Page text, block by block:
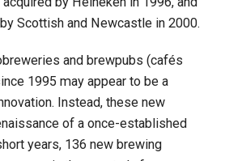
Scottish and Newcastle in 2000.
and brewpubs (cafés
1995 may appear to be a
Instead, these new
of a once-established
years, 136 new brewing